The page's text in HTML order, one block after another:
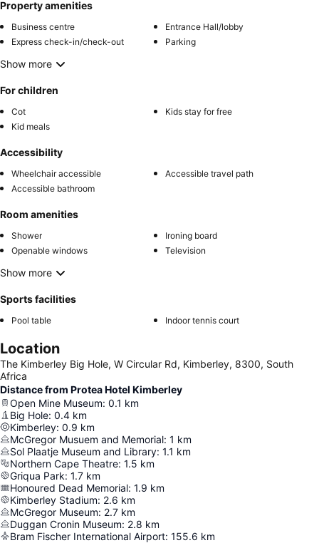
Property amenities
Business centre
Entrance Hall/lobby
Express check-in/check-out
Parking
Show more
For children
Cot
Kids stay for free
Kid meals
Accessibility
Wheelchair accessible
Accessible travel path
Accessible bathroom
Room amenities
Shower
Ironing board
Openable windows
Television
Show more
Sports facilities
Pool table Indoor tennis court
Location
The Kimberley Big Hole, W Circular Rd, Kimberley, 8300, South
Africa
Distance from Protea Hotel Kimberley
Open Mine Museum: 0.1 km
Big Hole: 0.4 km
Kimberley: 0.9 km
McGregor Musuem and Memorial: 1 km
Sol Plaatje Museum and Library: 1.1 km
Northern Cape Theatre: 1.5 km
Griqua Park: 1.7 km
Honoured Dead Memorial: 1.9 km
Kimberley Stadium: 2.6 km
McGregor Museum: 2.7 km
Duggan Cronin Museum: 2.8 km
Bram Fischer International Airport: 155.6 km